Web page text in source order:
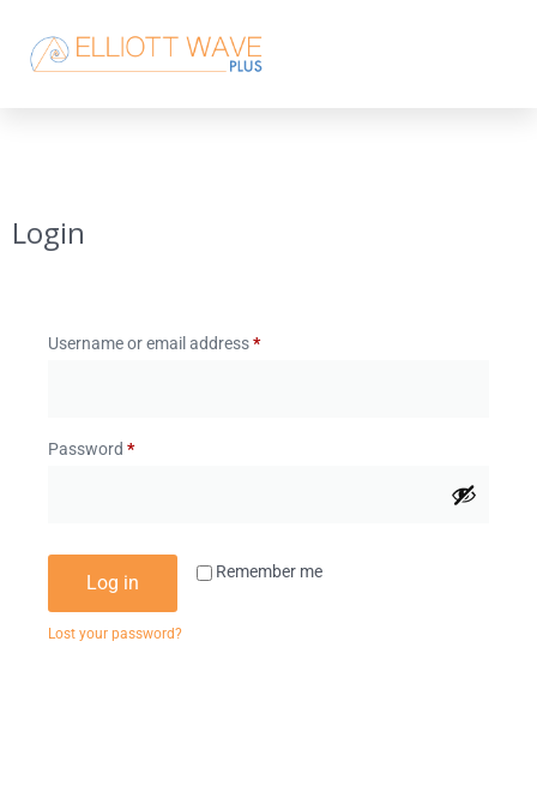
Login
Username or email address*
Password *
Remember me
Log in
Lost your password?